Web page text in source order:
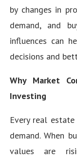
by changes in
demand, and
influences can
decisions and
Why Market
Investing
Every real
demand. When
values are